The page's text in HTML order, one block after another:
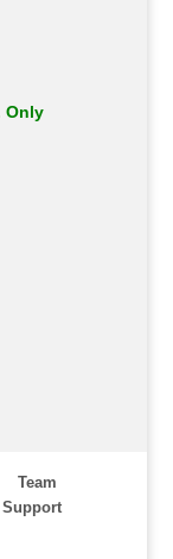
Only
Team
Support